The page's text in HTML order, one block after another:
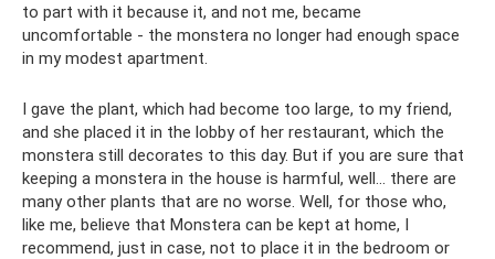
to part with it because it, and not me, became
uncomfortable - the monstera no longer had enough space
in my modest apartment.
I gave the plant, which had become too large, to my friend,
and she placed it in the lobby of her restaurant, which the
monstera still decorates to this day. But if you are sure that
keeping a monstera in the house is harmful, well... there are
many other plants that are no worse. Well, for those who,
like me, believe that Monstera can be kept at home, I
recommend, just in case, not to place it in the bedroom or